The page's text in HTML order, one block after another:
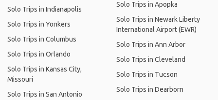
Solo Trips in Indianapolis
Solo Trips in Yonkers
Solo Trips in Columbus
Solo Trips in Orlando
Solo Trips in Kansas City,
Missouri
Solo Trips in San Antonio
Solo Trips in Apopka
Solo Trips in Newark Liberty
International Airport (EWR)
Solo Trips in Ann Arbor
Solo Trips in Cleveland
Solo Trips in Tucson
Solo Trips in Dearborn